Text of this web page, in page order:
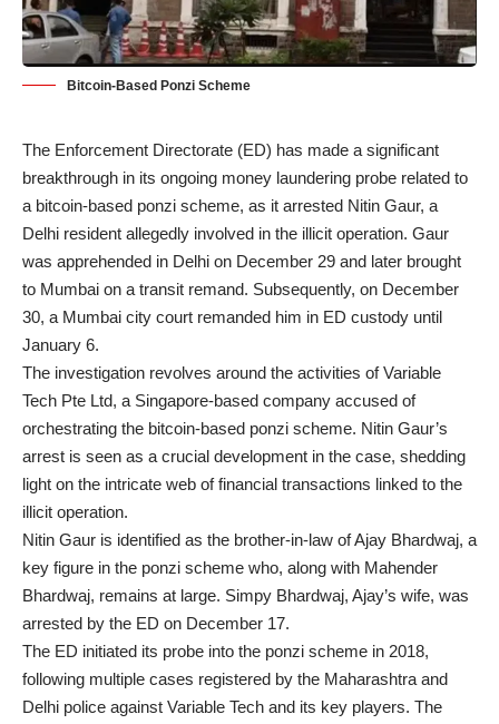
Bitcoin-Based Ponzi Scheme
The Enforcement Directorate (ED) has made a significant
breakthrough in its ongoing money laundering probe related to
a bitcoin-based ponzi scheme, as it arrested Nitin Gaur, a
Delhi resident allegedly involved in the illicit operation. Gaur
was apprehended in Delhi on December 29 and later brought
to Mumbai on a transit remand. Subsequently, on December
30, a Mumbai city court remanded him in ED custody until
January 6.
The investigation revolves around the activities of Variable
Tech Pte Ltd, a Singapore-based company accused of
orchestrating the bitcoin-based ponzi scheme. Nitin Gaur’s
arrest is seen as a crucial development in the case, shedding
light on the intricate web of financial transactions linked to the
illicit operation.
Nitin Gaur is identified as the brother-in-law of Ajay Bhardwaj, a
key figure in the ponzi scheme who, along with Mahender
Bhardwaj, remains at large. Simpy Bhardwaj, Ajay’s wife, was
arrested by the ED on December 17.
The ED initiated its probe into the ponzi scheme in 2018,
following multiple cases registered by the Maharashtra and
Delhi police against Variable Tech and its key players. The